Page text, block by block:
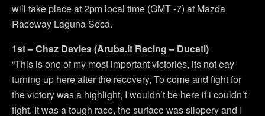
will take place at 2pm local time (GMT -7) at Mazda
Raceway Laguna Seca.
1st – Chaz Davies (Aruba.it Racing – Ducati)
“This is one of my most important victories, its not eay
turning up here after the recovery, To come and fight for
the victory was a highlight, I wouldn’t be here if i couldn’t
fight. It was a tough race, the surface was slippery and I